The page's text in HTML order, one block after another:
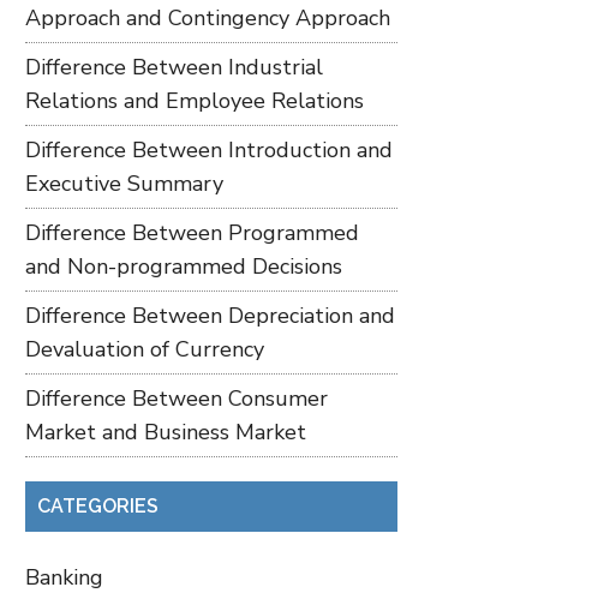
Approach and Contingency Approach
Difference Between Industrial
Relations and Employee Relations
Difference Between Introduction and
Executive Summary
Difference Between Programmed
and Non-programmed Decisions
Difference Between Depreciation and
Devaluation of Currency
Difference Between Consumer
Market and Business Market
CATEGORIES
Banking